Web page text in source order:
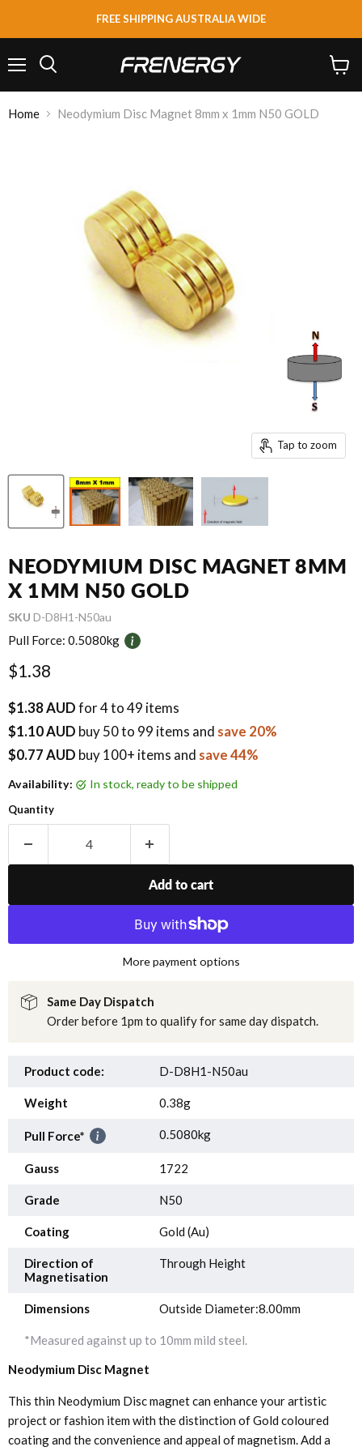
FREE SHIPPING AUSTRALIA WIDE
cart
Home Neodymium Disc Magnet 8mm x 1mm N50 GOLD
Tap to zoom
NEODYMIUM DISC MAGNET 8MM
X 1MM N50 GOLD
SKU D-D8H1-N50au
Pull Force: 0.5080kg
Current price
$1.38
$1.38 AUDfor 4 to 49 items
$1.10 AUD buy50to 99 items and save 20%
$0.77 AUD buy 100+ items and save 44%
Availability: in stock, ready to be shipped
Quantity
Add to cart
More payment options
Same Day Dispatch
Order before 1pm to qualify for same day dispatch.
Product code: D-D8H1-N50au
Weight 0.38g
Pull Force* 0.5080kg
Gauss 1722
Grade N50
Coating Gold (Au)
Direction of
Magnetisation
Through Height
Dimensions Outside Diameter:8.00mm
*Measured against up to 10mm mild steel.
Neodymium Disc Magnet
This thin Neodymium Disc magnet can enhance your artistic
project or fashion item with the distinction of Gold coloured
coating and the convenience and appeal of magnetism. Add a